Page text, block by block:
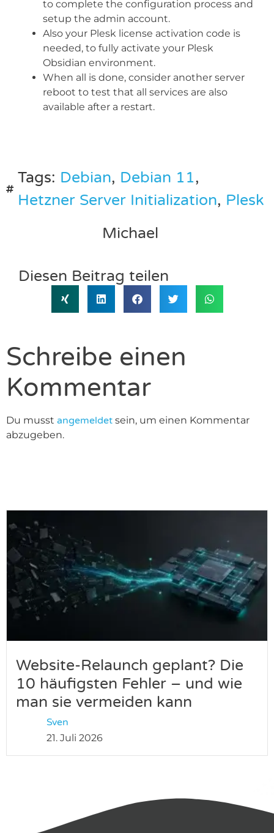
to complete the configuration process and
setup the admin account.
Also your Plesk license activation code is
needed, to fully activate your Plesk
Obsidian environment.
When all is done, consider another server
reboot to test that all services are also
available after a restart.
Tags: Debian, Debian 11,
Hetzner Server Initialization, Plesk
Michael
Diesen Beitrag teilen
Schreibe einen
Kommentar
Du musst angemeldet sein, um einen Kommentar
abzugeben.
Website-Relaunch geplant? Die
10 häufigsten Fehler – und wie
man sie vermeiden kann
Sven
21. Juli 2026